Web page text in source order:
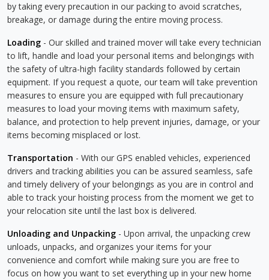
by taking every precaution in our packing to avoid scratches,
breakage, or damage during the entire moving process.
Loading - Our skilled and trained mover will take every technician
to lift, handle and load your personal items and belongings with
the safety of ultra-high facility standards followed by certain
equipment. If you request a quote, our team will take prevention
measures to ensure you are equipped with full precautionary
measures to load your moving items with maximum safety,
balance, and protection to help prevent injuries, damage, or your
items becoming misplaced or lost.
Transportation - With our GPS enabled vehicles, experienced
drivers and tracking abilities you can be assured seamless, safe
and timely delivery of your belongings as you are in control and
able to track your hoisting process from the moment we get to
your relocation site until the last box is delivered.
Unloading and Unpacking - Upon arrival, the unpacking crew
unloads, unpacks, and organizes your items for your
convenience and comfort while making sure you are free to
focus on how you want to set everything up in your new home